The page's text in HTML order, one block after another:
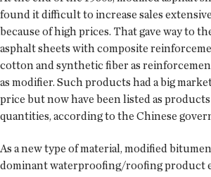
found it difficult to increase sales
because of high prices. That gave way to
asphalt sheets with composite
cotton and synthetic fiber as
as modifier. Such products had a big
price but now have been listed as
quantities, according to the Chinese
As a new type of material, modified
dominant waterproofing/roofing product